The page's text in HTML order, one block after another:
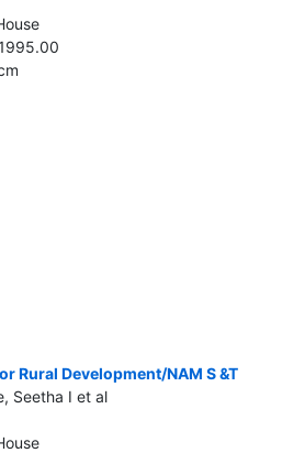
Rural Development/NAM S &T
Seetha I et al